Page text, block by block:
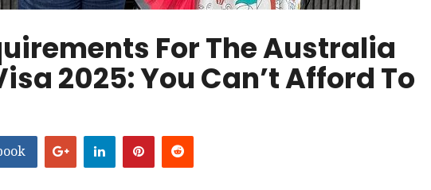
For The Australia
2025: You Can’t Afford To